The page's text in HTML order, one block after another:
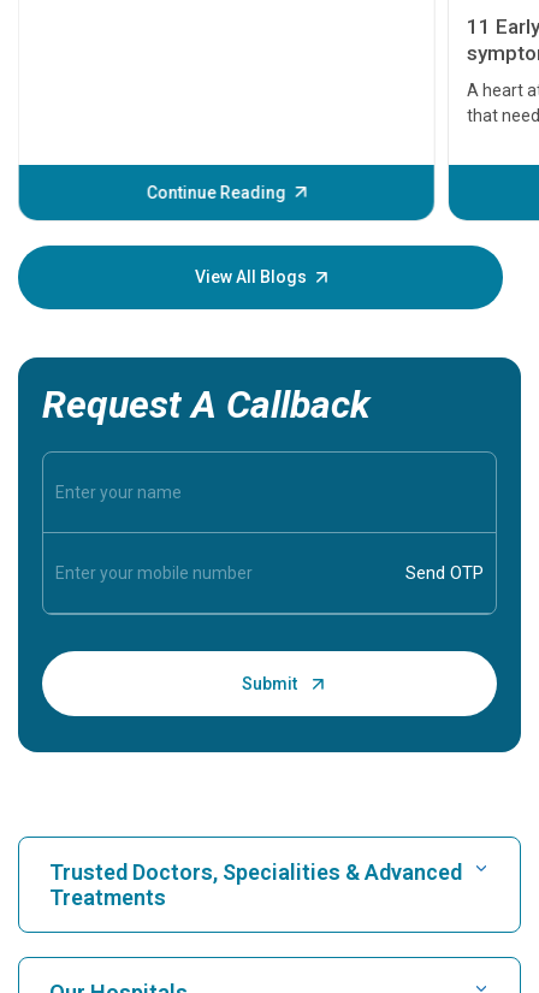
Continue Reading
11
A heart
that
before
your
View All Blogs
Request A Callback
Trusted Doctors, Specialities & Advanced
Treatments
Find Hospital